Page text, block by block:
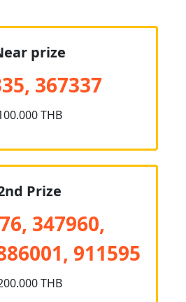
prize
367337
THB
Prize
347960,
911595
THB